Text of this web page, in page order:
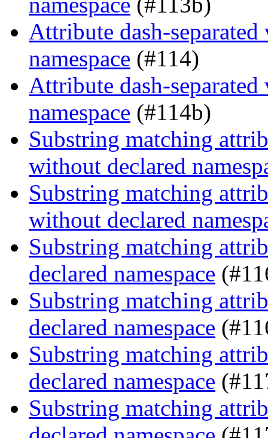
Attribute dash-
namespace (#114)
Attribute dash-
namespace (#114b)
Substring matching
without declared
Substring matching
without declared
Substring matching
declared namespace
Substring matching
declared namespace
Substring matching
declared namespace
Substring matching